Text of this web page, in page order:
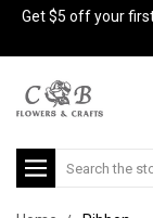
Get $5 off your
Search